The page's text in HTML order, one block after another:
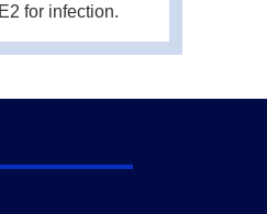
for infection.
elicited